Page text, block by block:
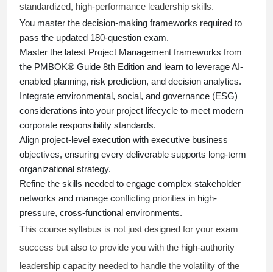
standardized, high-performance leadership skills.
You master the decision-making frameworks required to
pass the updated 180-question exam.
Master the latest Project Management frameworks from
the PMBOK® Guide 8th Edition and learn to leverage AI-
enabled planning, risk prediction, and decision analytics.
Integrate environmental, social, and governance (ESG)
considerations into your project lifecycle to meet modern
corporate responsibility standards.
Align project-level execution with executive business
objectives, ensuring every deliverable supports long-term
organizational strategy.
Refine the skills needed to engage complex stakeholder
networks and manage conflicting priorities in high-
pressure, cross-functional environments.
This course syllabus is not just designed for your exam
success but also to provide you with the high-authority
leadership capacity needed to handle the volatility of the